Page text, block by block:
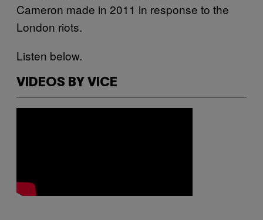
Cameron made in 2011 in response to the
London riots.
Listen below.
VIDEOS BY VICE